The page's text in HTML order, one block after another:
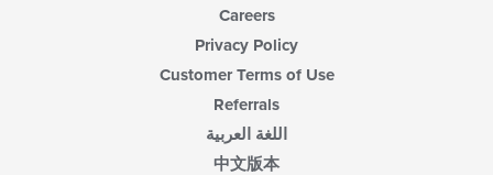
Careers
Privacy Policy
Customer Terms of Use
Referrals
اللغة العربية
中文版本